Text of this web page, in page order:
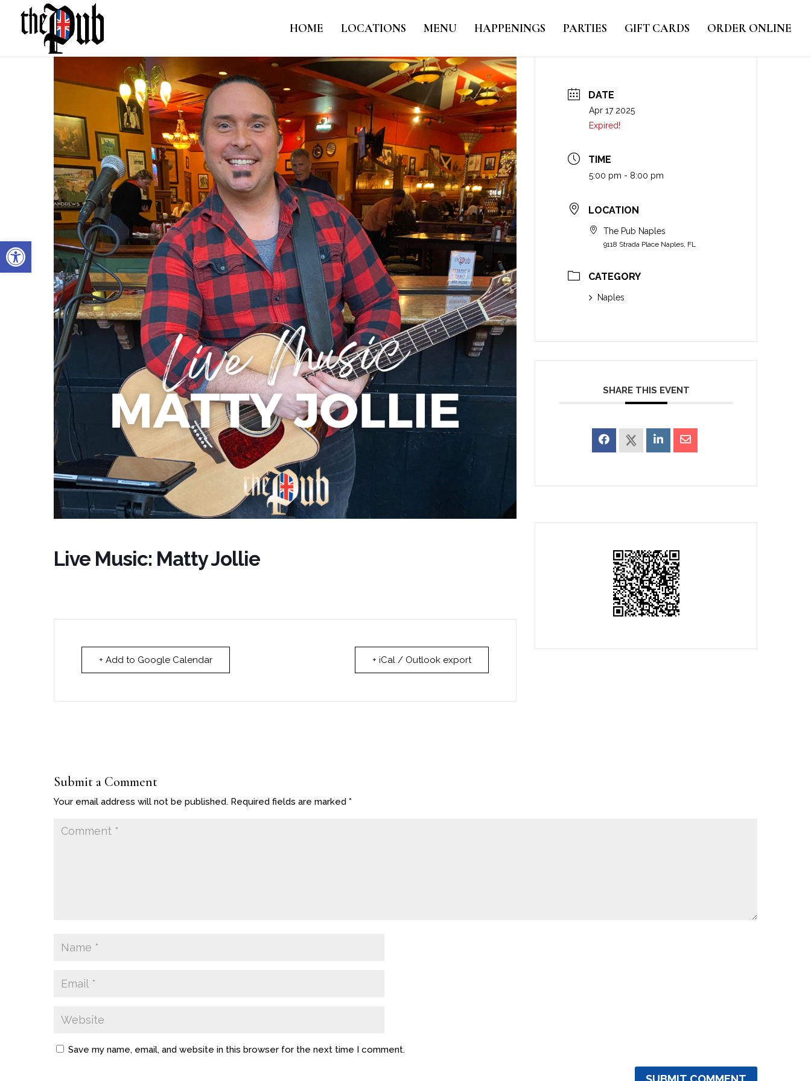
Open toolbar
HOME LOCATIONS MENU HAPPENINGS PARTIES GIFT CARDS ORDER ONLINE
Live Music: Matty Jollie
+ Add to Google Calendar + iCal / Outlook export
DATE
Apr 17 2025
Expired!
TIME
5:00 pm - 8:00 pm
LOCATION
The Pub Naples
9118 Strada Place Naples, FL
CATEGORY
Naples
SHARE THIS EVENT
Submit a Comment
Your email address will not be published. Required fields are marked *
Save my name, email, and website in this browser for the next time I comment.